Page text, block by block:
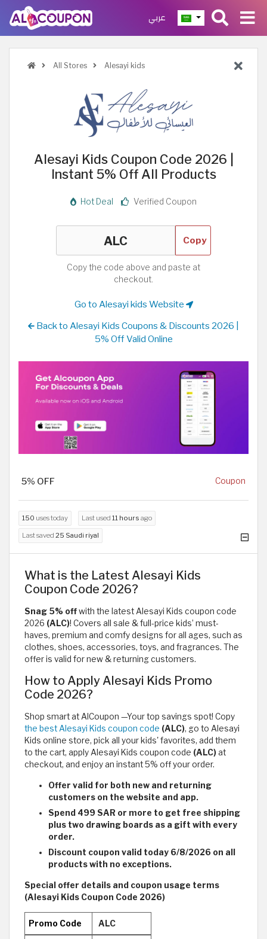
عربي
All Stores Alesayi kids
Alesayi Kids Coupon Code 2026 |
Instant 5% Off All Products
Hot Deal Verified Coupon
Copy
Copy the code above and paste at
checkout.
Go to Alesayi kids Website
Back to Alesayi Kids Coupons & Discounts 2026 |
5% Off Valid Online
5% OFF Coupon
150 uses today Last used 11 hours ago
Last saved 25 Saudi riyal
What is the Latest Alesayi Kids
Coupon Code 2026?
Snag 5% offwith the latest Alesayi Kids coupon code
2026 (ALC)! Covers all sale & full-price kids’ must-
haves, premium and comfy designs for all ages, such as
clothes, shoes, accessories, toys, and fragrances. The
offer is valid for new & returning customers.
How to Apply Alesayi Kids Promo
Code 2026?
Shop smart at AlCoupon —Your top savings spot! Copy
the best Alesayi Kids coupon code (ALC), go to Alesayi
Kids online store, pick all your kids' favorites, add them
to the cart, apply Alesayi Kids coupon code (ALC)at
checkout, and enjoy an instant 5% off your order.
Offer valid for both new and returning
customers on the website and app.
Spend 499 SAR or more to get free shipping
plus two drawing boards as a gift with every
order.
Discount coupon valid today 6/8/2026 on all
products with no exceptions.
Special offer details and coupon usage terms
(Alesayi Kids Coupon Code 2026)
Promo Code ALC